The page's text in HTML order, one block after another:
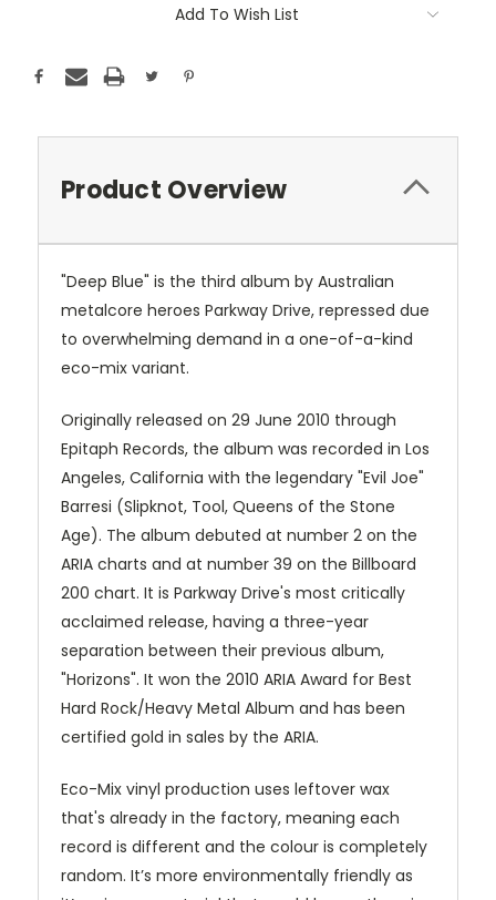
Add To Wish List
Product Overview
"Deep Blue" is the third album by Australian
metalcore heroes Parkway Drive, repressed due
to overwhelming demand in a one-of-a-kind
eco-mix variant.
Originally released on 29 June 2010 through
Epitaph Records, the album was recorded in Los
Angeles, California with the legendary "Evil Joe"
Barresi (Slipknot, Tool, Queens of the Stone
Age). The album debuted at number 2 on the
ARIA charts and at number 39 on the Billboard
200 chart. It is Parkway Drive's most critically
acclaimed release, having a three-year
separation between their previous album,
"Horizons". It won the 2010 ARIA Award for Best
Hard Rock/Heavy Metal Album and has been
certified gold in sales by the ARIA.
Eco-Mix vinyl production uses leftover wax
that's already in the factory, meaning each
record is different and the colour is completely
random. It’s more environmentally friendly as